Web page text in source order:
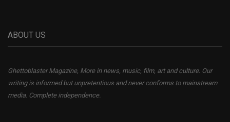
ABOUT US
Ghettoblaster Magazine, More in news, music, film, art and culture. Our
writing is informed but unpretentious and never conforms to mainstream
media. Complete independence.